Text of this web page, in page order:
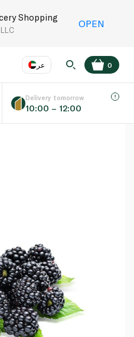
Shopping
OPEN
عر
Language
0
Delivery tomorrow
10:00 – 12:00